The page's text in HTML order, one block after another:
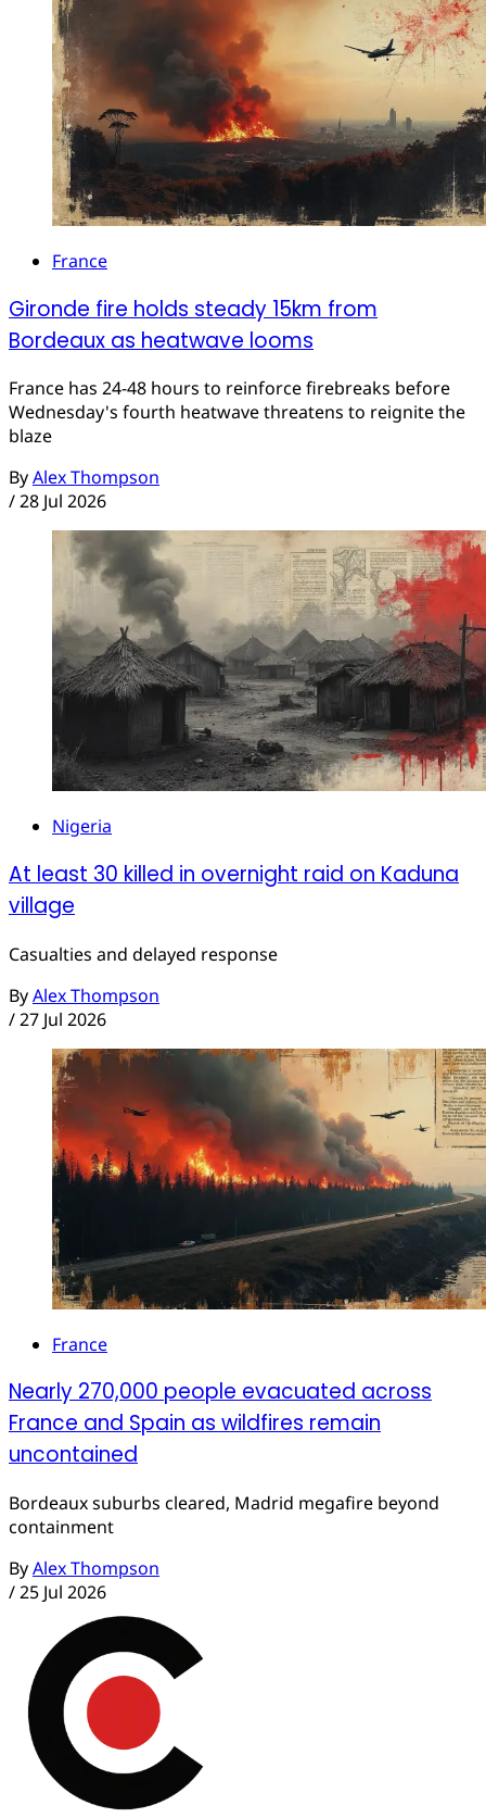
France
Gironde fire holds steady 15km from
Bordeaux as heatwave looms
France has 24-48 hours to reinforce firebreaks before
Wednesday's fourth heatwave threatens to reignite the
blaze
ByAlex Thompson
/28 Jul 2026
Nigeria
At least 30 killed in overnight raid on Kaduna
village
Casualties and delayed response
ByAlex Thompson
/27 Jul 2026
France
Nearly 270,000 people evacuated across
France and Spain as wildfires remain
uncontained
Bordeaux suburbs cleared, Madrid megafire beyond
containment
ByAlex Thompson
/25 Jul 2026